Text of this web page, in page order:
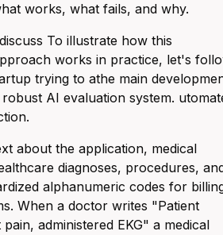
works, what fails, and why.
To illustrate how this
works in practice, let's
trying to athe main
AI evaluation system.
about the application, medical
diagnoses, procedures,
alphanumeric codes for
When a doctor writes "Patient
administered EKG" a medical